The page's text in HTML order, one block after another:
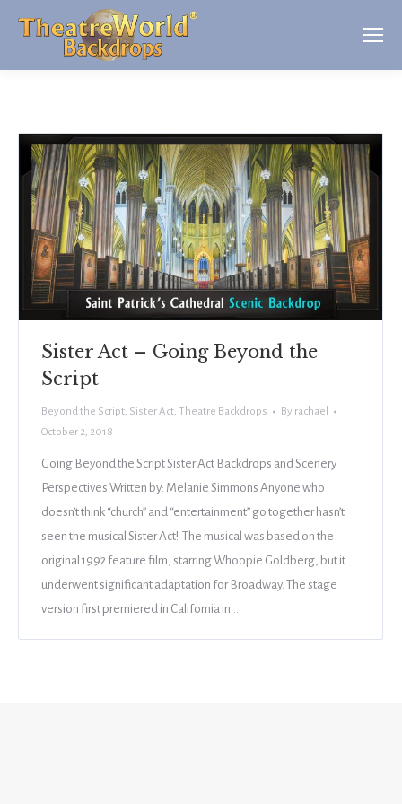
Sister Act – Going Beyond the
Script
Beyond the Script, Sister Act, Theatre Backdrops By rachael
October 2, 2018
Going Beyond the Script Sister Act Backdrops and Scenery
Perspectives Written by: Melanie Simmons Anyone who
doesn’t think “church” and “entertainment” go together hasn’t
seen the musical Sister Act! The musical was based on the
original 1992 feature film, starring Whoopie Goldberg, but it
underwent significant adaptation for Broadway. The stage
version first premiered in California in…